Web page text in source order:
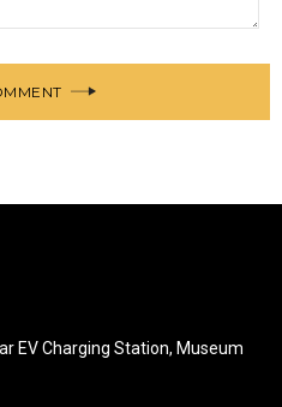
EV Charging Station, Museum